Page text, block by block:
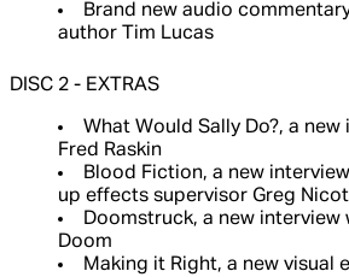
Brand new audio
author Tim Lucas
DISC 2 - EXTRAS
What Would Sally Do?, a
Fred Raskin
Blood Fiction, a new
up effects supervisor Greg
Doomstruck, a new
Doom
Making it Right, a new visual